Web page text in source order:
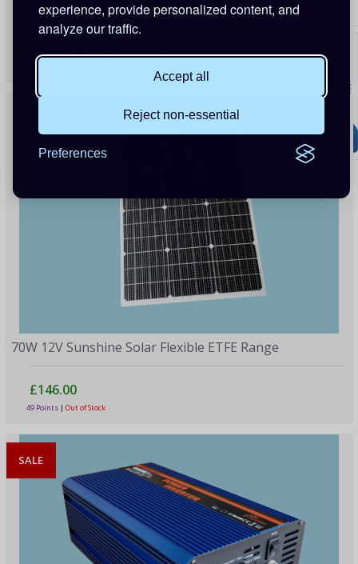
experience, provide personalized content, and
analyze our traffic.
Accept all
Reject non-essential
Preferences
145W Sunshine Solar Caravan Motorhome & Boat Kit
70W 12V Sunshine Solar Flexible ETFE Range
£146.00
49 Points | Out of Stock
SALE